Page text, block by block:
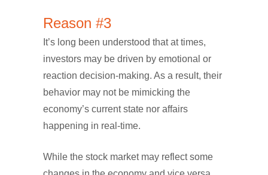
Reason #3
It’s long been understood that at times,
investors may be driven by emotional or
reaction decision-making. As a result, their
behavior may not be mimicking the
economy’s current state nor affairs
happening in real-time.
While the stock market may reflect some